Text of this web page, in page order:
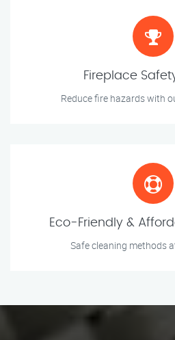
Fireplace
Reduce fire hazards with
Eco-Friendly &
Safe cleaning methods